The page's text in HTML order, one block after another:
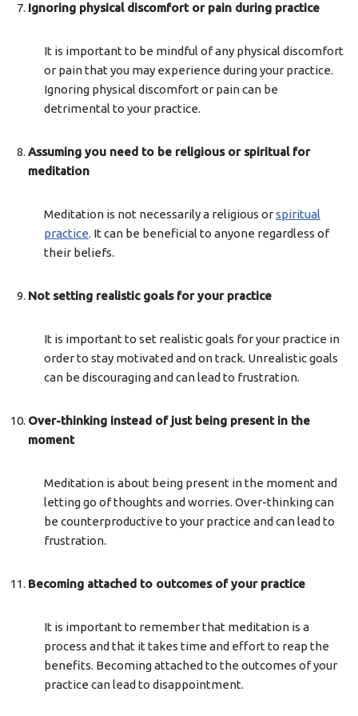
Ignoring physical discomfort or pain during practice
It is important to be mindful of any physical discomfort
or pain that you may experience during your practice.
Ignoring physical discomfort or pain can be
detrimental to your practice.
Assuming you need to be religious or spiritual for
meditation
Meditation is not necessarily a religious orspiritual
practice. It can be beneficial to anyone regardless of
their beliefs.
Not setting realistic goals for your practice
It is important to set realistic goals for your practice in
order to stay motivated and on track. Unrealistic goals
can be discouraging and can lead to frustration.
Over-thinking instead of just being present in the
moment
Meditation is about being present in the moment and
letting go of thoughts and worries. Over-thinking can
be counterproductive to your practice and can lead to
frustration.
Becoming attached to outcomes of your practice
It is important to remember that meditation is a
process and that it takes time and effort to reap the
benefits. Becoming attached to the outcomes of your
practice can lead to disappointment.